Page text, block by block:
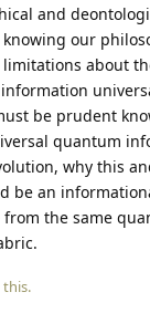
and
our
about
be prudent
quantum
why this
be an
the same
this.